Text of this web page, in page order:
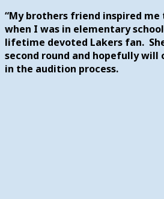
“My brothers friend inspired me
when I was in elementary
lifetime devoted Lakers fan.
second round and hopefully will
in the audition process.